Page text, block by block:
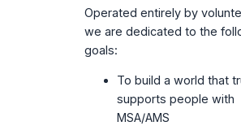
Operated entirely by
we are dedicated to the
goals:
To build a world that
supports people with
MSA/AMS